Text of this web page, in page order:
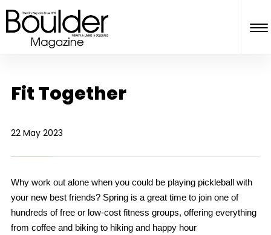
Fit Together
22 May 2023
Why work out alone when you could be playing pickleball with
your new best friends? Spring is a great time to join one of
hundreds of free or low-cost fitness groups, offering everything
from coffee and biking to hiking and happy hour